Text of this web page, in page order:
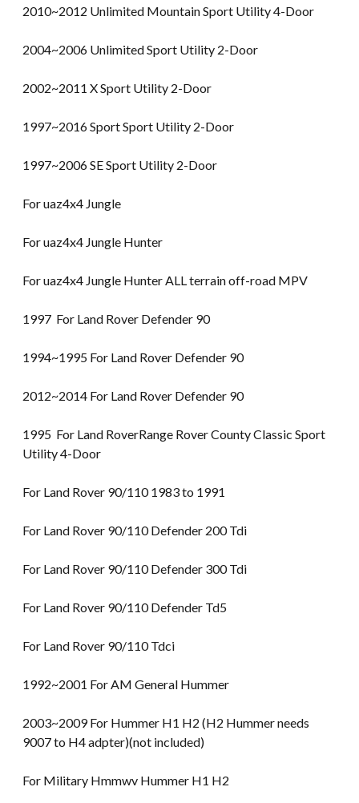
2010~2012 Unlimited Mountain Sport Utility 4-Door
2004~2006 Unlimited Sport Utility 2-Door
2002~2011 X Sport Utility 2-Door
1997~2016 Sport Sport Utility 2-Door
1997~2006 SE Sport Utility 2-Door
For uaz4x4 Jungle
For uaz4x4 Jungle Hunter
For uaz4x4 Jungle Hunter ALL terrain off-road MPV
1997 For Land Rover Defender 90
1994~1995 For Land Rover Defender 90
2012~2014 For Land Rover Defender 90
1995 For Land RoverRange Rover County Classic Sport
Utility 4-Door
For Land Rover 90/110 1983 to 1991
For Land Rover 90/110 Defender 200 Tdi
For Land Rover 90/110 Defender 300 Tdi
For Land Rover 90/110 Defender Td5
For Land Rover 90/110 Tdci
1992~2001 For AM General Hummer
2003~2009 For Hummer H1 H2 (H2 Hummer needs
9007 to H4 adpter)(not included)
For Military Hmmwv Hummer H1 H2